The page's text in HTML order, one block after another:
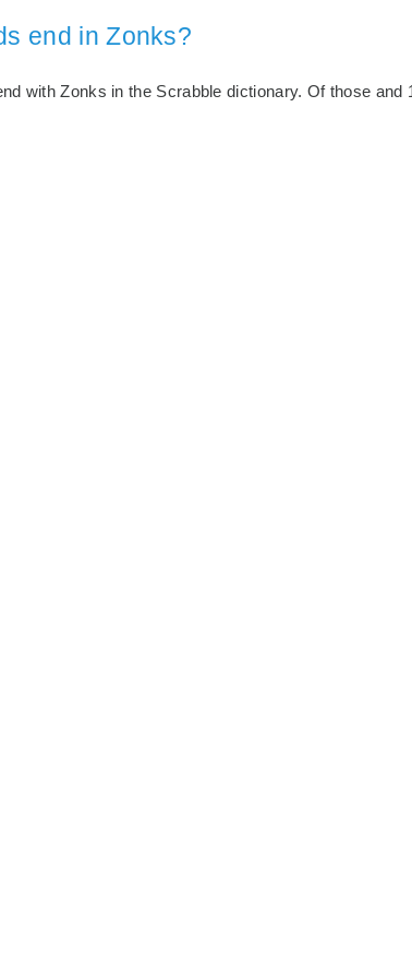
end in Zonks?
with Zonks in the Scrabble dictionary. Of those and